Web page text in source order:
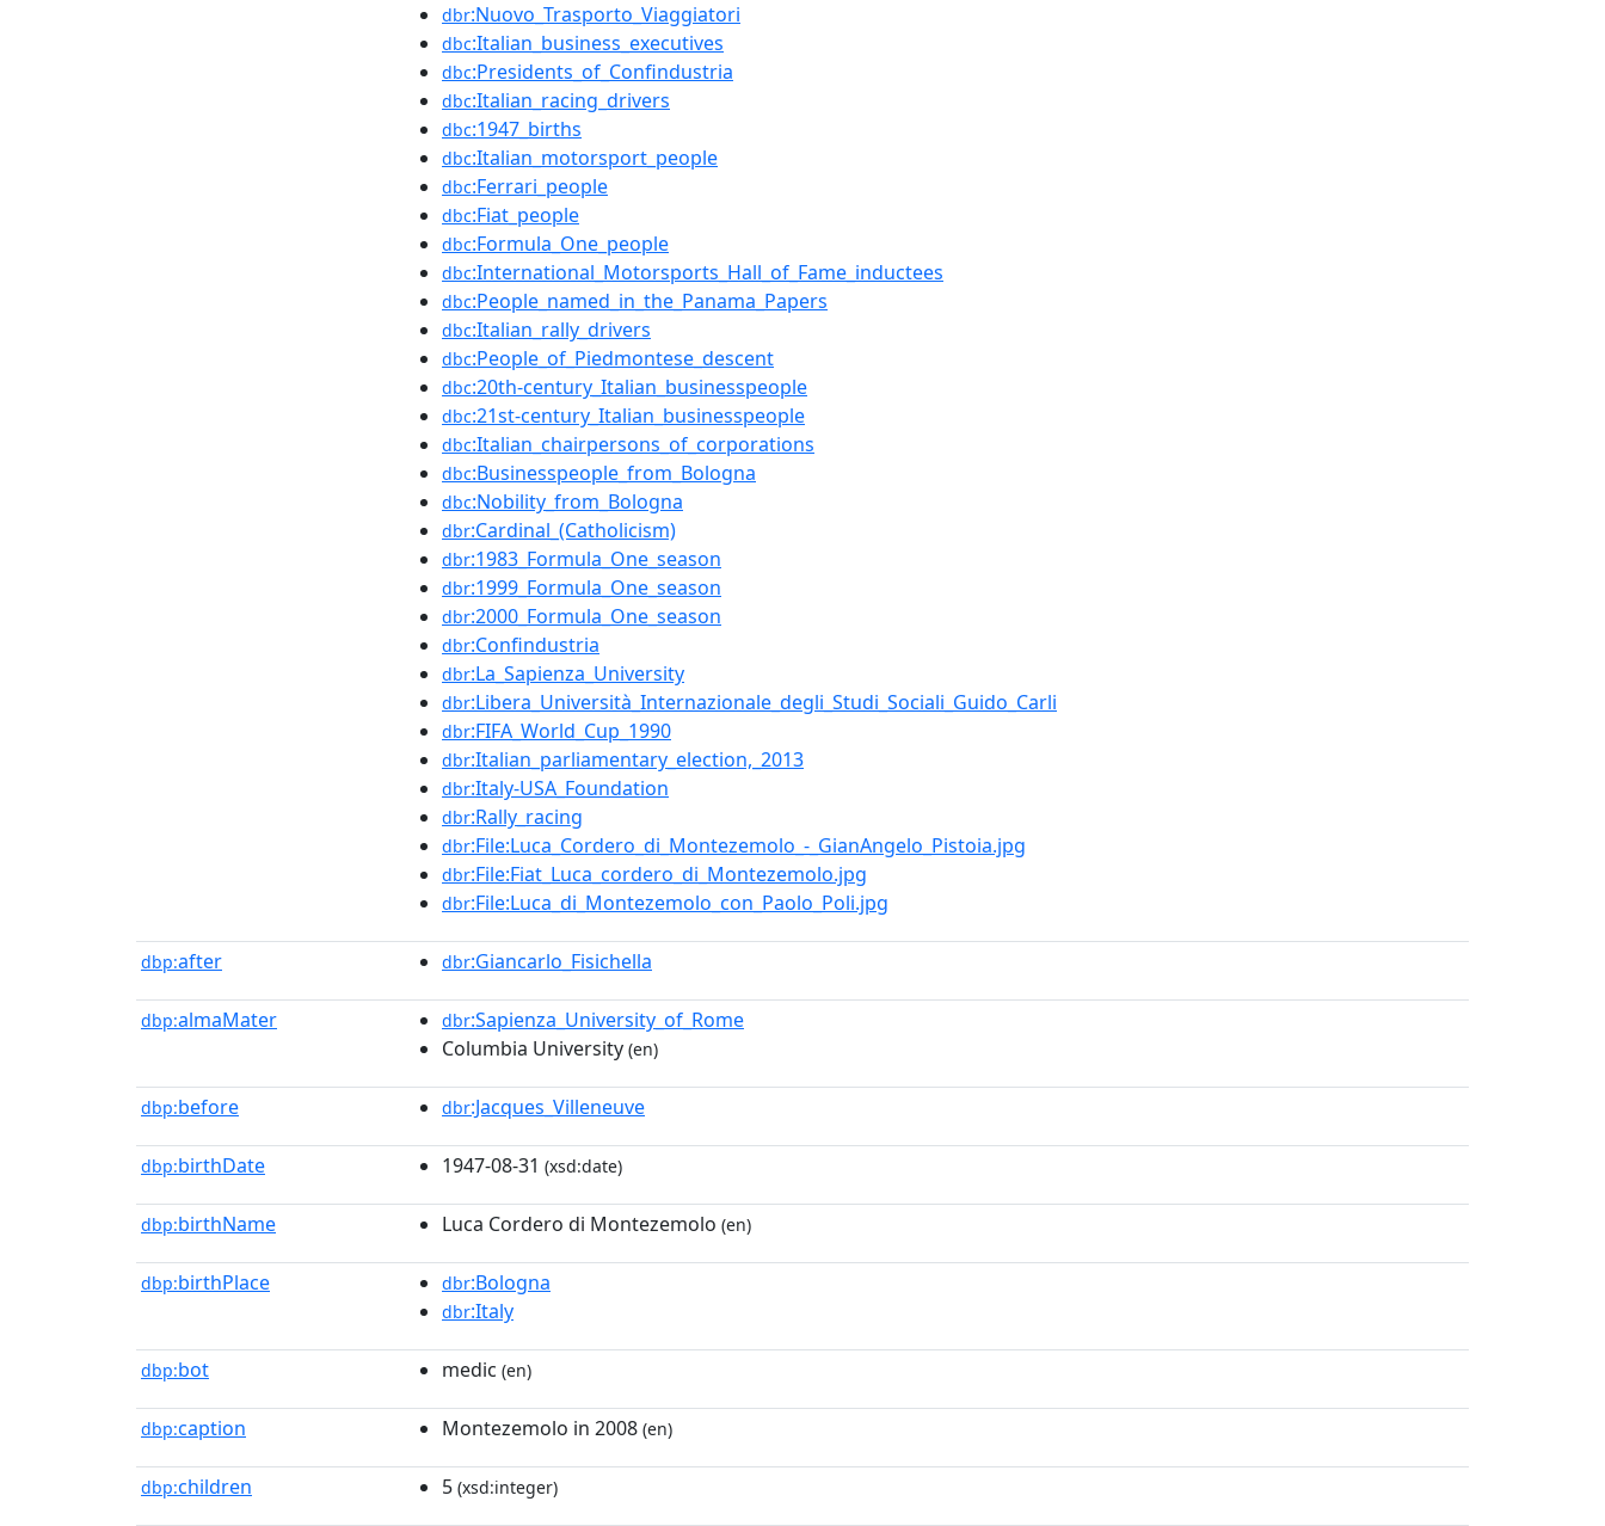
dbr:Nuovo_Trasporto_Viaggiatori
dbc:Italian_business_executives
dbc:Presidents_of_Confindustria
dbc:Italian_racing_drivers
dbc:1947_births
dbc:Italian_motorsport_people
dbc:Ferrari_people
dbc:Fiat_people
dbc:Formula_One_people
dbc:International_Motorsports_Hall_of_Fame_inductees
dbc:People_named_in_the_Panama_Papers
dbc:Italian_rally_drivers
dbc:People_of_Piedmontese_descent
dbc:20th-century_Italian_businesspeople
dbc:21st-century_Italian_businesspeople
dbc:Italian_chairpersons_of_corporations
dbc:Businesspeople_from_Bologna
dbc:Nobility_from_Bologna
dbr:Cardinal_(Catholicism)
dbr:1983_Formula_One_season
dbr:1999_Formula_One_season
dbr:2000_Formula_One_season
dbr:Confindustria
dbr:La_Sapienza_University
dbr:Libera_Università_Internazionale_degli_Studi_Sociali_Guido_Carli
dbr:FIFA_World_Cup_1990
dbr:Italian_parliamentary_election,_2013
dbr:Italy-USA_Foundation
dbr:Rally_racing
dbr:File:Luca_Cordero_di_Montezemolo_-_GianAngelo_Pistoia.jpg
dbr:File:Fiat_Luca_cordero_di_Montezemolo.jpg
dbr:File:Luca_di_Montezemolo_con_Paolo_Poli.jpg
dbp:after dbr:Giancarlo_Fisichella
dbp:almaMater dbr:Sapienza_University_of_Rome
Columbia University (en)
dbp:before dbr:Jacques_Villeneuve
dbp:birthDate 1947-08-31 (xsd:date)
dbp:birthName Luca Cordero di Montezemolo (en)
dbp:birthPlace dbr:Bologna
dbr:Italy
dbp:bot medic (en)
dbp:caption Montezemolo in 2008 (en)
dbp:children 5 (xsd:integer)